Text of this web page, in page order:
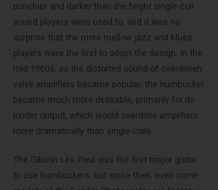
punchier and darker than the bright single-coil
sound players were used to, and it was no
surprise that the more mellow jazz and blues
players were the first to adopt the design. In the
mid 1960s, as the distorted sound of overdriven
valve amplifiers became popular, the humbucker
became much more desirable, primarily for its
louder output, which would overdrive amplifiers
more dramatically than single-coils.
The Gibson Les Paul was the first major guitar
to use humbuckers, but since then, even some